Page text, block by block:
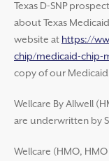
Texas D-SNP
about Texas
website at https://
chip/medicaid-chip-
copy of our
Wellcare By Allwell
are underwritten by
Wellcare (HMO,